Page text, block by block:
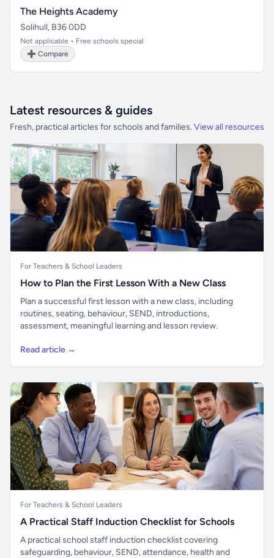
The Heights Academy
Solihull, B36 0DD
Not applicable • Free schools special
➕ Compare
Latest resources & guides
Fresh, practical articles for schools and families. View all resources
For Teachers & School Leaders
How to Plan the First Lesson With a New Class
Plan a successful first lesson with a new class, including
routines, seating, behaviour, SEND, introductions,
assessment, meaningful learning and lesson review.
Read article →
For Teachers & School Leaders
A Practical Staff Induction Checklist for Schools
A practical school staff induction checklist covering
safeguarding, behaviour, SEND, attendance, health and